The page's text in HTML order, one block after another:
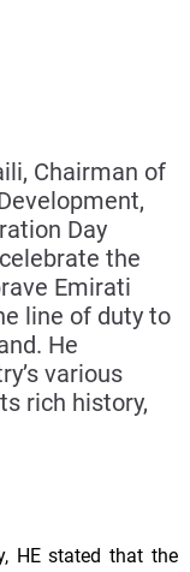
Chairman of
Day
the
Emirati
line of duty to
He
various
rich history,
HE stated that the